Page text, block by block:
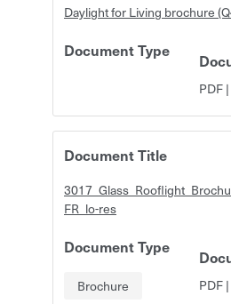
Daylight for Living brochure
Document Type
PDF|
Document Title
FR_lo-res
Document Type
Brochure PDF|